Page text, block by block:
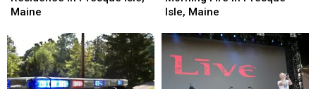
Residence
Presque
Isle,
Maine
Maine
Residence
Presque
Isle,
Maine
Morning
in
Presque
Isle,
Isle, Maine
Morning
in
Presque
Isle,
Maine